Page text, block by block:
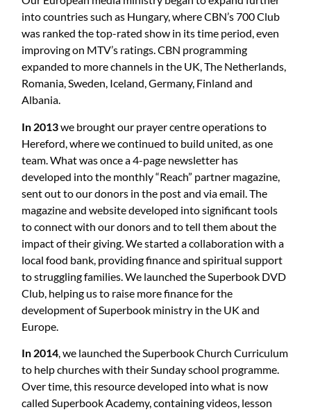
into countries such as Hungary, where CBN’s 700 Club
was ranked the top-rated show in its time period, even
improving on MTV’s ratings. CBN programming
expanded to more channels in the UK, The Netherlands,
Romania, Sweden, Iceland, Germany, Finland and
Albania.
In 2013we brought our prayer centre operations to
Hereford, where we continued to build united, as one
team. What was once a 4-page newsletter has
developed into the monthly “Reach” partner magazine,
sent out to our donors in the post and via email. The
magazine and website developed into significant tools
to connect with our donors and to tell them about the
impact of their giving. We started a collaboration with a
local food bank, providing finance and spiritual support
to struggling families. We launched the Superbook DVD
Club, helping us to raise more finance for the
development of Superbook ministry in the UK and
Europe.
In 2014, we launched the Superbook Church Curriculum
to help churches with their Sunday school programme.
Over time, this resource developed into what is now
called Superbook Academy, containing videos, lesson